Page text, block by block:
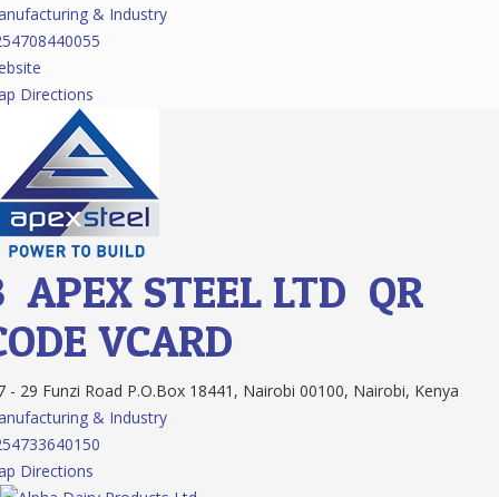
& Industry
Directions
APEX STEEL LTD QR
VCARD
- 29 Funzi Road P.O.Box 18441, Nairobi 00100, Nairobi, Kenya
& Industry
Directions